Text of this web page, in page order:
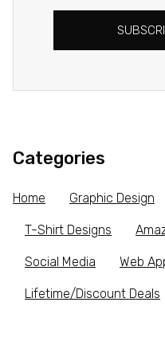
Categories
Home Graphic Design
T-Shirt Designs
Social Media Web
Lifetime/Discount Deals